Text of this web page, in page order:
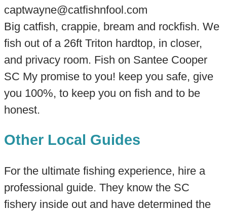
captwayne@catfishnfool.com
Big catfish, crappie, bream and rockfish. We
fish out of a 26ft Triton hardtop, in closer,
and privacy room. Fish on Santee Cooper
SC My promise to you! keep you safe, give
you 100%, to keep you on fish and to be
honest.
Other Local Guides
For the ultimate fishing experience, hire a
professional guide. They know the SC
fishery inside out and have determined the